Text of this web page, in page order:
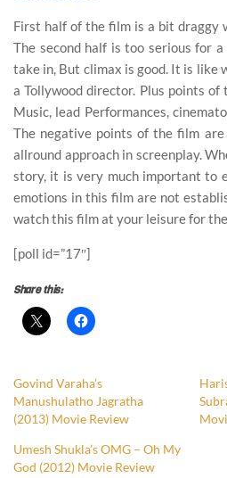
First half of the film is a bit draggy
The second half is too serious for
take in, But climax is good. It is like
a Tollywood director. Plus points of
Music, lead Performances,
The negative points of the film
allround approach in screenplay.
story, it is very much important to
emotions in this film are not
watch this film at your leisure for
[poll id=”17″]
Share this:
Govind Varaha’s
Manushulatho Jagratha
(2013) Movie Review
Umesh Shukla’s OMG – Oh My
God (2012) Movie Review